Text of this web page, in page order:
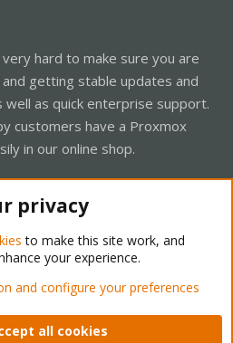
hard to make sure you are
getting stable updates and
well as quick enterprise support.
customers have a Proxmox
in our online shop.
Forum - Light Mode
Privacy policy Help Home
privacy
to make this site work, and
your experience.
and configure your preferences
all cookies